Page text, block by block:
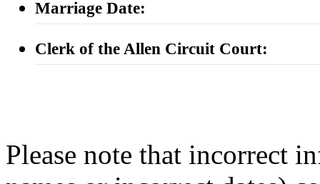
Marriage Date:
Clerk of the Allen Circuit Court:
Please note that incorrect